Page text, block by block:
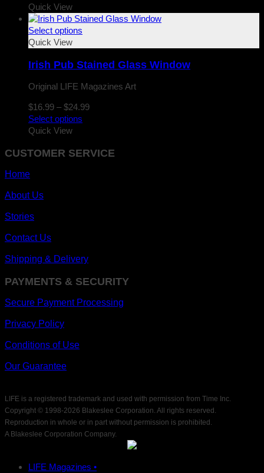
through
Quick View
Select options
Quick View
Irish Pub Stained Glass Window
Original LIFE Magazines Art
$16.99 – $24.99Price
$24.99
Select options
Quick View
CUSTOMER SERVICE
Home
About Us
Stories
Contact Us
Shipping & Delivery
PAYMENTS & SECURITY
Secure Payment Processing
Privacy Policy
Conditions of Use
Our Guarantee
LIFE is a registered trademark and used with permission from Time Inc.
Copyright © 1998-2026 Blakeslee Corporation. All rights reserved.
Reproduction in whole or in part without permission is prohibited.
A Blakeslee Corporation Company.
LIFE Magazines •